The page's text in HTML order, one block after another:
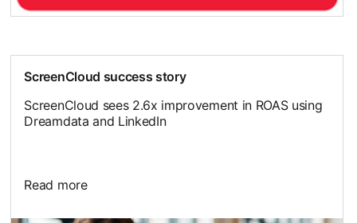
ScreenCloud success story
ScreenCloud sees 2.6x improvement in ROAS using
Dreamdata and LinkedIn
Read more